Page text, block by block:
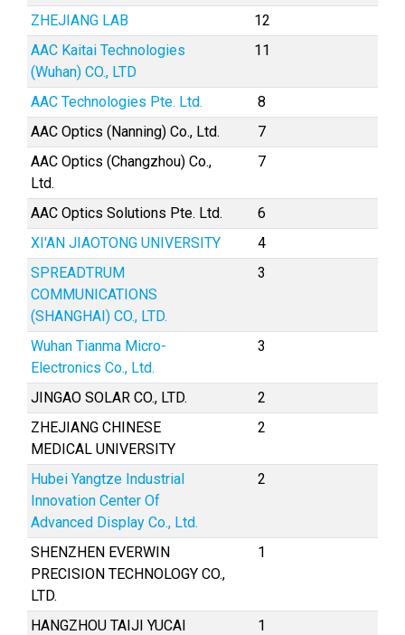
ZHEJIANG LAB
12
AAC Kaitai Technologies
(Wuhan) CO., LTD
11
AAC Technologies Pte. Ltd.
8
AAC Optics (Nanning) Co., Ltd.
7
AAC Optics (Changzhou) Co.,
Ltd.
7
AAC Optics Solutions Pte. Ltd.
6
XI'AN JIAOTONG UNIVERSITY
4
SPREADTRUM
COMMUNICATIONS
(SHANGHAI) CO., LTD.
3
Wuhan Tianma Micro-
Electronics Co., Ltd.
3
JINGAO SOLAR CO., LTD.
2
ZHEJIANG CHINESE
MEDICAL UNIVERSITY
2
Hubei Yangtze Industrial
Innovation Center Of
Advanced Display Co., Ltd.
2
SHENZHEN EVERWIN
PRECISION TECHNOLOGY CO.,
LTD.
1
HANGZHOU TAIJI YUCAI
1